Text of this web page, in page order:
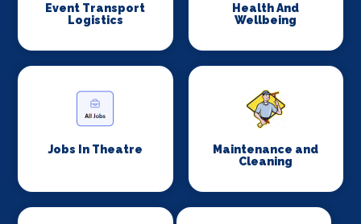
Event Transport
Logistics
Health And
Wellbeing
Jobs In Theatre
Maintenance and
Cleaning